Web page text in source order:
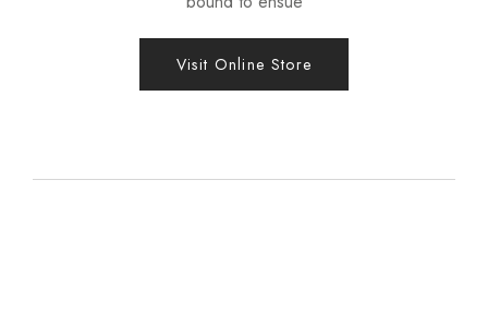
Visit Online Store